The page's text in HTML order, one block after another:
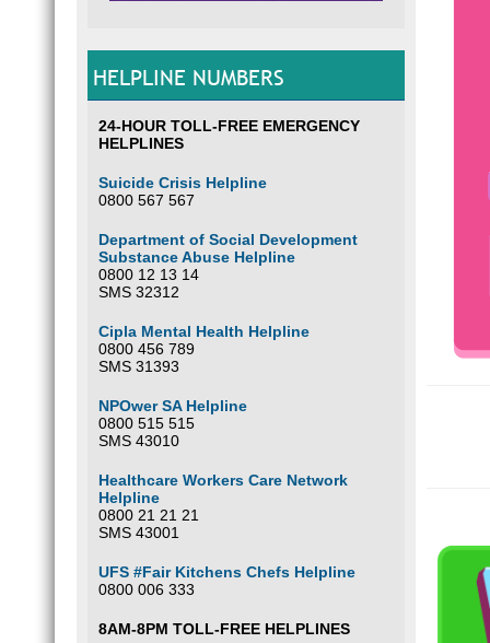
HELPLINE NUMBERS
24-HOUR TOLL-FREE EMERGENCY
HELPLINES
Suicide Crisis Helpline
0800 567 567
Department of Social Development
Substance Abuse Helpline
0800 12 13 14
SMS 32312
Cipla Mental Health Helpline
0800 456 789
SMS 31393
NPOwer SA Helpline
0800 515 515
SMS 43010
Healthcare Workers Care Network
Helpline
0800 21 21 21
SMS 43001
UFS #Fair Kitchens Chefs Helpline
0800 006 333
8AM-8PM TOLL-FREE HELPLINES